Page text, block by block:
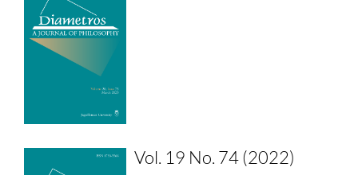
Vol. 19 No. 74 (2022)